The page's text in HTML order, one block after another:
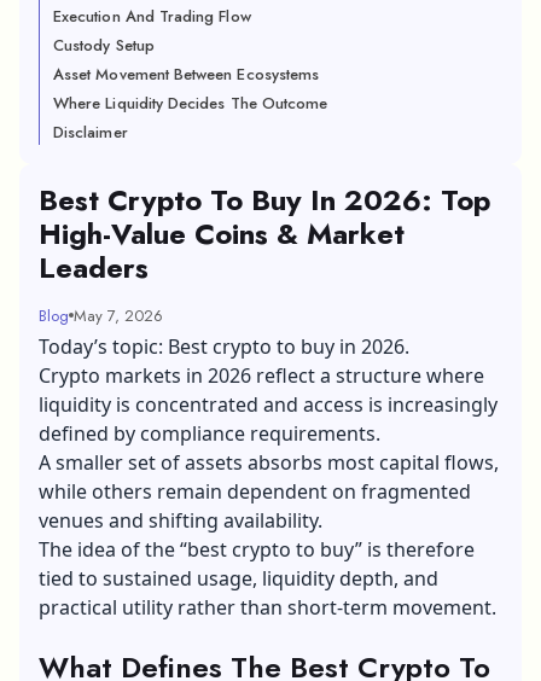
Execution And Trading Flow
Custody Setup
Asset Movement Between Ecosystems
Where Liquidity Decides The Outcome
Disclaimer
Best Crypto To Buy In 2026: Top
High-Value Coins & Market
Leaders
Blog May 7, 2026
Today’s topic: Best crypto to buy in 2026.
Crypto markets in 2026 reflect a structure where
liquidity is concentrated and access is increasingly
defined by compliance requirements.
A smaller set of assets absorbs most capital flows,
while others remain dependent on fragmented
venues and shifting availability.
The idea of the “best crypto to buy” is therefore
tied to sustained usage, liquidity depth, and
practical utility rather than short-term movement.
What Defines The Best Crypto To